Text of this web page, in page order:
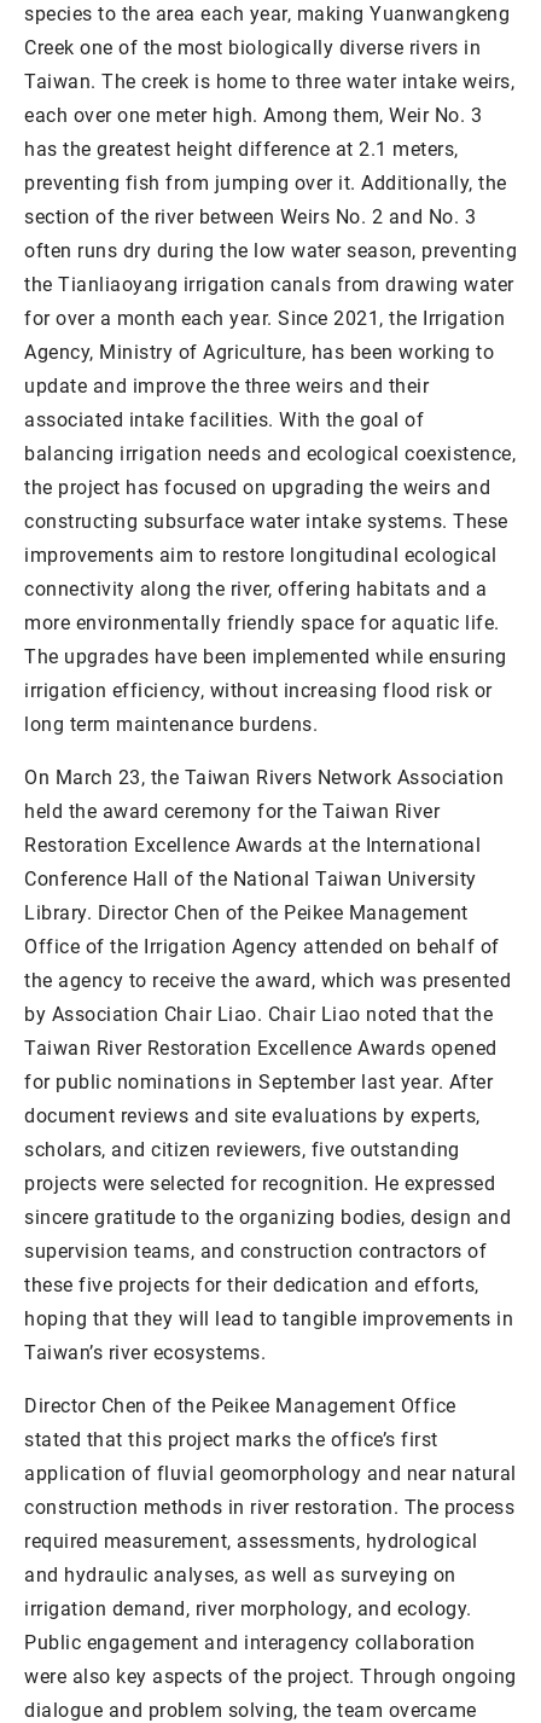
species to the area each year, making Yuanwangkeng
Creek one of the most biologically diverse rivers in
Taiwan. The creek is home to three water intake weirs,
each over one meter high. Among them, Weir No. 3
has the greatest height difference at 2.1 meters,
preventing fish from jumping over it. Additionally, the
section of the river between Weirs No. 2 and No. 3
often runs dry during the low water season, preventing
the Tianliaoyang irrigation canals from drawing water
for over a month each year. Since 2021, the Irrigation
Agency, Ministry of Agriculture, has been working to
update and improve the three weirs and their
associated intake facilities. With the goal of
balancing irrigation needs and ecological coexistence,
the project has focused on upgrading the weirs and
constructing subsurface water intake systems. These
improvements aim to restore longitudinal ecological
connectivity along the river, offering habitats and a
more environmentally friendly space for aquatic life.
The upgrades have been implemented while ensuring
irrigation efficiency, without increasing flood risk or
long term maintenance burdens.
On March 23, the Taiwan Rivers Network Association
held the award ceremony for the Taiwan River
Restoration Excellence Awards at the International
Conference Hall of the National Taiwan University
Library. Director Chen of the Peikee Management
Office of the Irrigation Agency attended on behalf of
the agency to receive the award, which was presented
by Association Chair Liao. Chair Liao noted that the
Taiwan River Restoration Excellence Awards opened
for public nominations in September last year. After
document reviews and site evaluations by experts,
scholars, and citizen reviewers, five outstanding
projects were selected for recognition. He expressed
sincere gratitude to the organizing bodies, design and
supervision teams, and construction contractors of
these five projects for their dedication and efforts,
hoping that they will lead to tangible improvements in
Taiwan’s river ecosystems.
Director Chen of the Peikee Management Office
stated that this project marks the office’s first
application of fluvial geomorphology and near natural
construction methods in river restoration. The process
required measurement, assessments, hydrological
and hydraulic analyses, as well as surveying on
irrigation demand, river morphology, and ecology.
Public engagement and interagency collaboration
were also key aspects of the project. Through ongoing
dialogue and problem solving, the team overcame